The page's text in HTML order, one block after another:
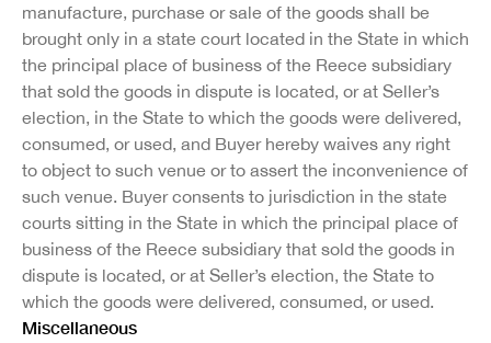
manufacture, purchase or sale of the goods shall be
brought only in a state court located in the State in which
the principal place of business of the Reece subsidiary
that sold the goods in dispute is located, or at Seller’s
election, in the State to which the goods were delivered,
consumed, or used, and Buyer hereby waives any right
to object to such venue or to assert the inconvenience of
such venue. Buyer consents to jurisdiction in the state
courts sitting in the State in which the principal place of
business of the Reece subsidiary that sold the goods in
dispute is located, or at Seller’s election, the State to
which the goods were delivered, consumed, or used.
Miscellaneous